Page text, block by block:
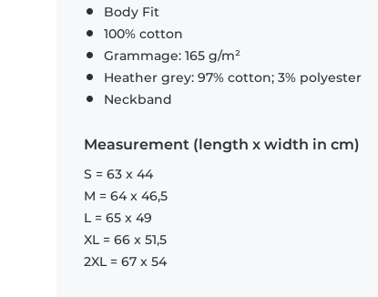
Body Fit
100% cotton
Grammage: 165 g/m²
Heather grey: 97% cotton; 3% polyester
Neckband
Measurement (length x width in cm)
S = 63 x 44
M = 64 x 46,5
L = 65 x 49
XL = 66 x 51,5
2XL = 67 x 54